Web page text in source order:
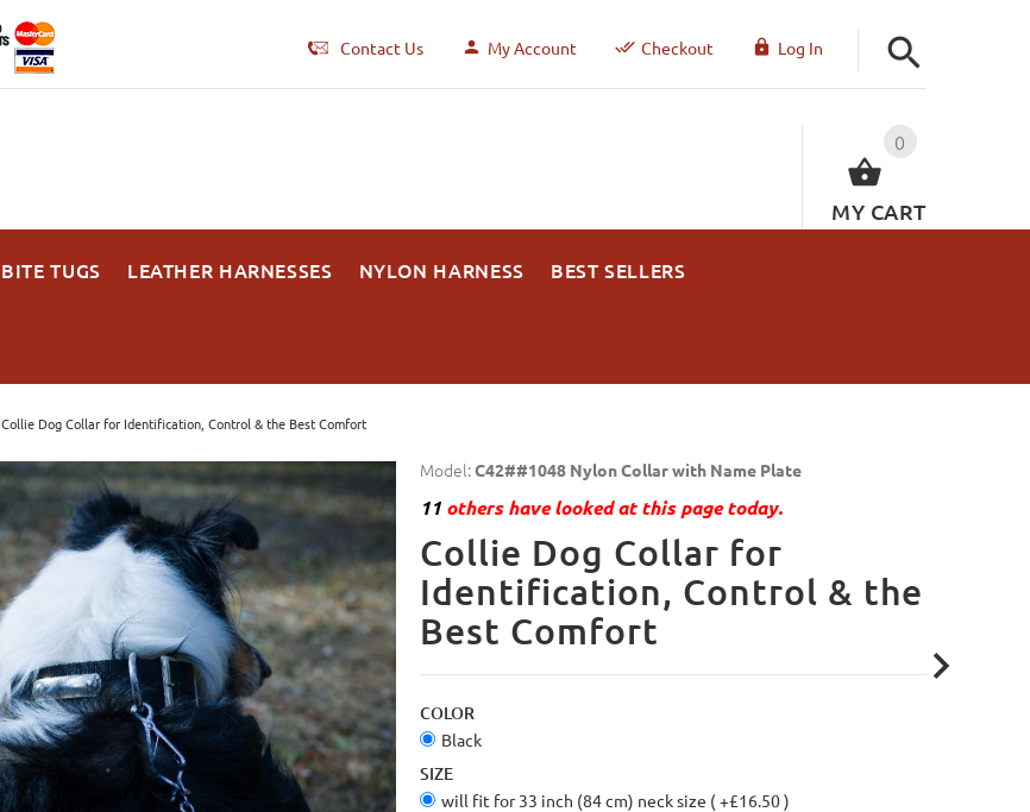
Contact Us My Account Checkout Log In
0
MY CART
BITE TUGS LEATHER HARNESSES NYLON HARNESS BEST SELLERS
Collie Dog Collar for Identification, Control & the Best Comfort
Model:C42##1048 Nylon Collar with Name Plate
11others have looked at this page today.
Collie Dog Collar for
Identification, Control & the
Best Comfort
COLOR
Black
SIZE
will fit for 33 inch (84 cm) neck size ( +£16.50 )